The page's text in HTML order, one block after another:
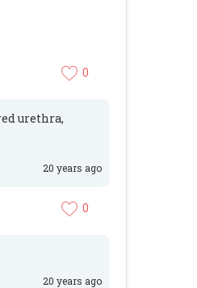
0
urethra,
20 years ago
0
20 years ago